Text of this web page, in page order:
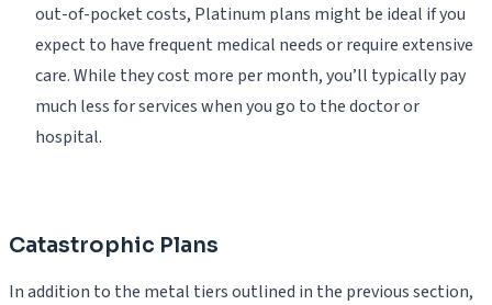
out-of-pocket costs, Platinum plans might be ideal if you
expect to have frequent medical needs or require extensive
care. While they cost more per month, you’ll typically pay
much less for services when you go to the doctor or
hospital.
Catastrophic Plans
In addition to the metal tiers outlined in the previous section,